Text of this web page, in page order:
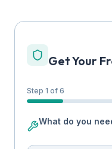
Get Your
Step 1 of 6
What do you